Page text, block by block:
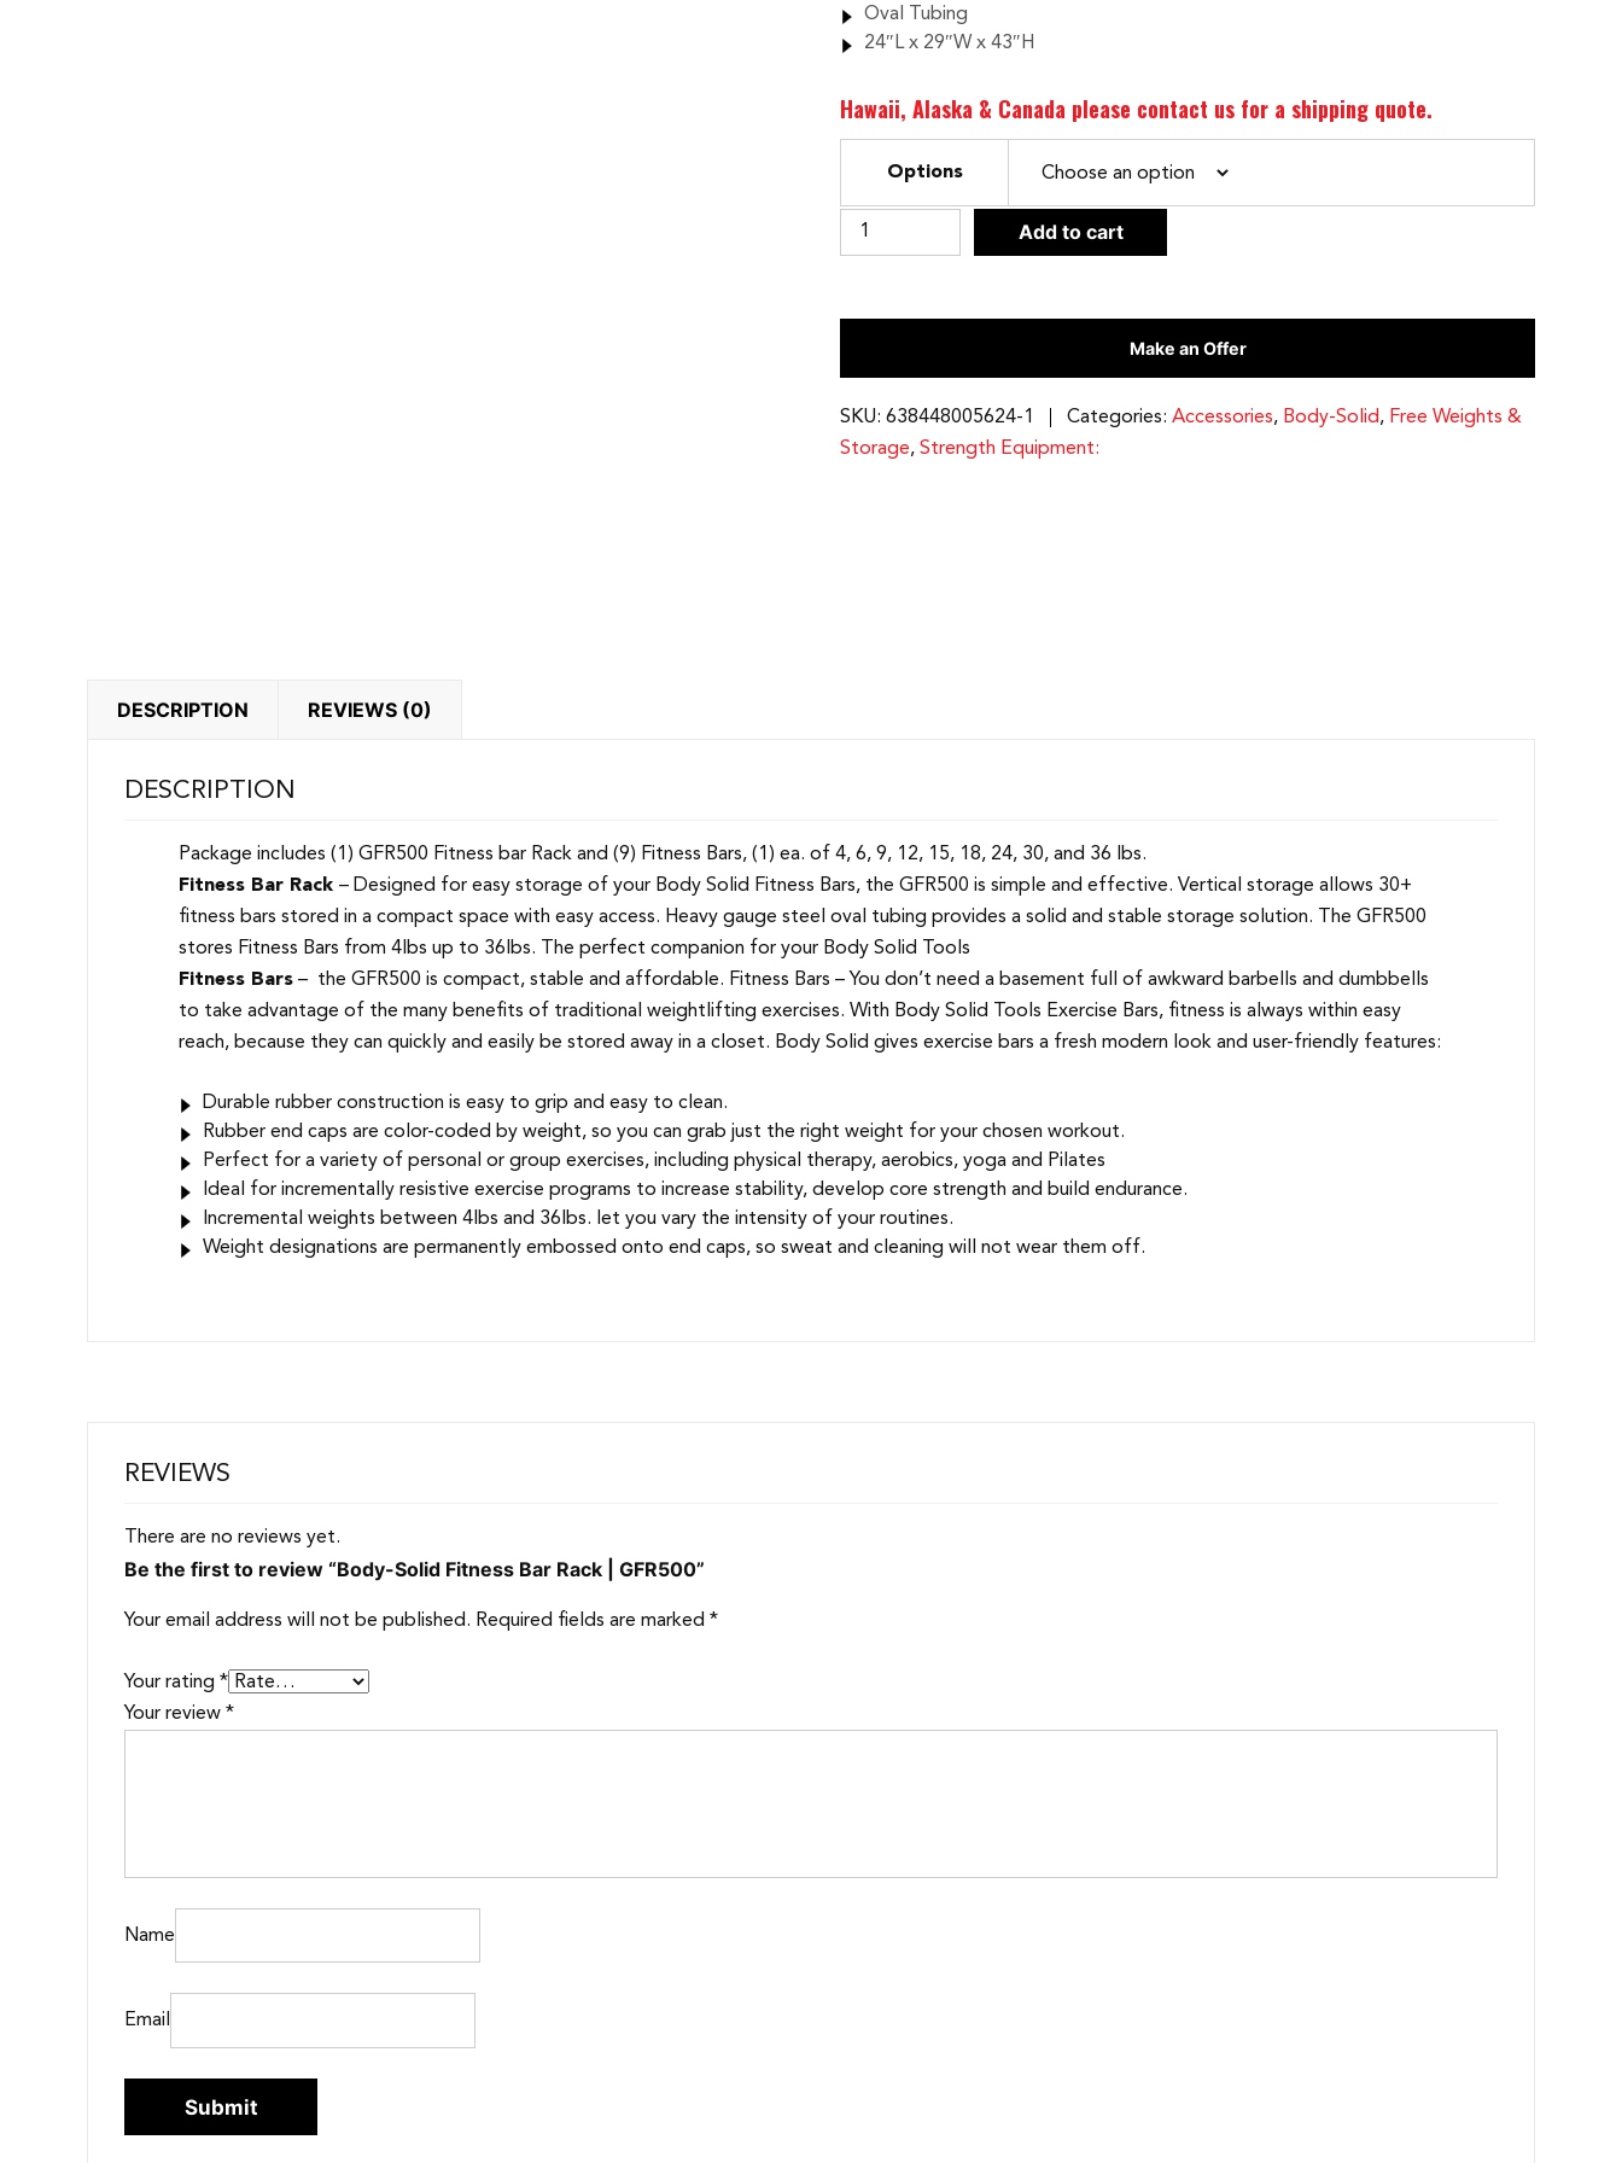
Oval Tubing
24″L x 29″W x 43″H
Hawaii, Alaska & Canada please contact us for a shipping quote.
Options
Body-
Solid
Bar
|
GFR500
quantity
Add to cart
Make an Offer
SKU: 638448005624-1 Categories: Accessories, Body-Solid, Free Weights &
Storage, Strength Equipment:
DESCRIPTION REVIEWS (0)
DESCRIPTION
Package includes (1) GFR500 Fitness bar Rack and (9) Fitness Bars, (1) ea. of 4, 6, 9, 12, 15, 18, 24, 30, and 36 lbs.
Fitness Bar Rack – Designed for easy storage of your Body Solid Fitness Bars, the GFR500 is simple and effective. Vertical storage allows 30+
fitness bars stored in a compact space with easy access. Heavy gauge steel oval tubing provides a solid and stable storage solution. The GFR500
stores Fitness Bars from 4lbs up to 36lbs. The perfect companion for your Body Solid Tools
Fitness Bars – the GFR500 is compact, stable and affordable. Fitness Bars – You don’t need a basement full of awkward barbells and dumbbells
to take advantage of the many benefits of traditional weightlifting exercises. With Body Solid Tools Exercise Bars, fitness is always within easy
reach, because they can quickly and easily be stored away in a closet. Body Solid gives exercise bars a fresh modern look and user-friendly features:
Durable rubber construction is easy to grip and easy to clean.
Rubber end caps are color-coded by weight, so you can grab just the right weight for your chosen workout.
Perfect for a variety of personal or group exercises, including physical therapy, aerobics, yoga and Pilates
Ideal for incrementally resistive exercise programs to increase stability, develop core strength and build endurance.
Incremental weights between 4lbs and 36lbs. let you vary the intensity of your routines.
Weight designations are permanently embossed onto end caps, so sweat and cleaning will not wear them off.
REVIEWS
There are no reviews yet.
Be the first to review “Body-Solid Fitness Bar Rack | GFR500”
Your email address will not be published. Required fields are marked *
Your rating *
Your review *
Name
Email